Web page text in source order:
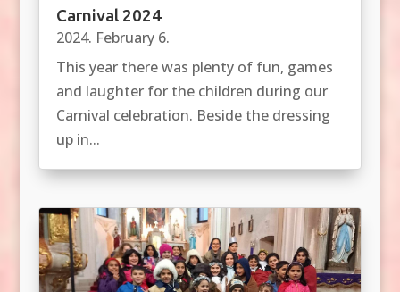
Carnival 2024
2024. February 6.
This year there was plenty of fun, games
and laughter for the children during our
Carnival celebration. Beside the dressing
up in...